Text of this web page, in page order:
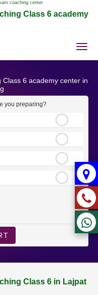
coaching center
Class 6 academy
6 academy center in
you preparing?
Class 6 in Lajpat